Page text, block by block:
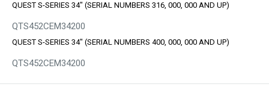
QUEST S-SERIES 34" (SERIAL NUMBERS 316, 000, 000 AND UP)
QTS452CEM34200
QUEST S-SERIES 34" (SERIAL NUMBERS 400, 000, 000 AND UP)
QTS452CEM34200